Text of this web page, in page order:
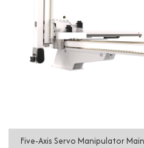
Five-Axis Servo Manipulator